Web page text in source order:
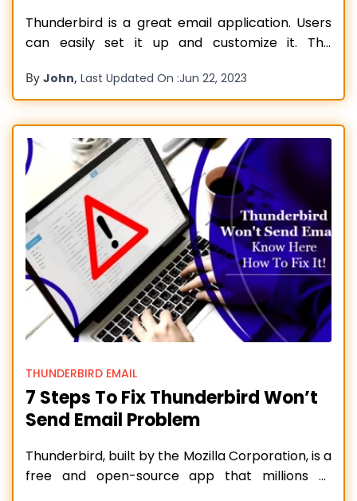
Thunderbird is a great email application. Users
can easily set it up and customize it. The
incredible functionalities. Thunderbird is quite
secure and private, with built-in remote content
blocking and Do Not Track features. It ensures
your safety and privacy. The email Read more…
By John, Last Updated On :Jun 22, 2023
THUNDERBIRD EMAIL
7 Steps To Fix Thunderbird Won’t
Send Email Problem
Thunderbird, built by the Mozilla Corporation, is a
free and open-source app that millions of